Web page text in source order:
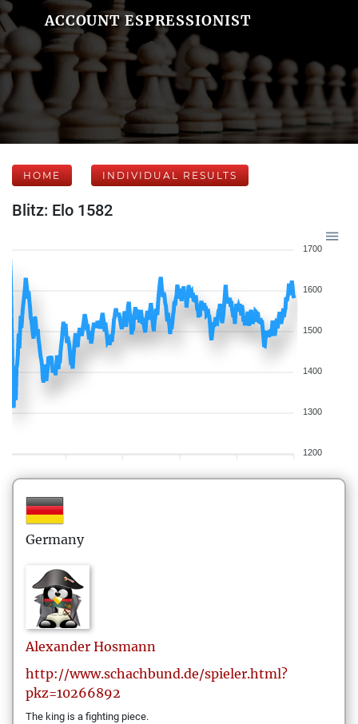
ACCOUNT ESPRESSIONIST
HOME INDIVIDUAL RESULTS
Blitz: Elo 1582
1700
1600
1500
1400
1300
1200
Germany
Alexander Hosmann
http://www.schachbund.de/spieler.html?
pkz=10266892
The king is a fighting piece.